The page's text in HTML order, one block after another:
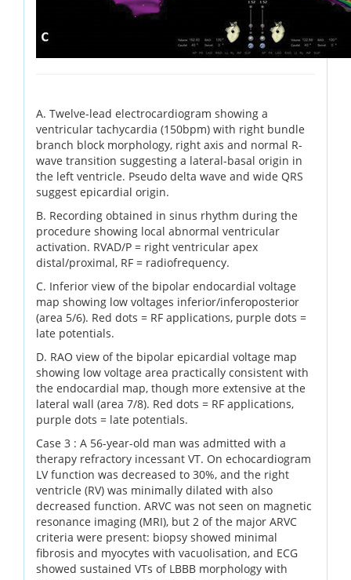
A. Twelve-lead electrocardiogram showing a
ventricular tachycardia (150bpm) with right bundle
branch block morphology, right axis and normal R-
wave transition suggesting a lateral-basal origin in
the left ventricle. Pseudo delta wave and wide QRS
suggest epicardial origin.
B. Recording obtained in sinus rhythm during the
procedure showing local abnormal ventricular
activation. RVAD/P = right ventricular apex
distal/proximal, RF = radiofrequency.
C. Inferior view of the bipolar endocardial voltage
map showing low voltages inferior/inferoposterior
(area 5/6). Red dots = RF applications, purple dots =
late potentials.
D. RAO view of the bipolar epicardial voltage map
showing low voltage area practically consistent with
the endocardial map, though more extensive at the
lateral wall (area 7/8). Red dots = RF applications,
purple dots = late potentials.
Case 3 : A 56-year-old man was admitted with a
therapy refractory incessant VT. On echocardiogram
LV function was decreased to 30%, and the right
ventricle (RV) was minimally dilated with also
decreased function. ARVC was not seen on magnetic
resonance imaging (MRI), but 2 of the major ARVC
criteria were present: biopsy showed minimal
fibrosis and myocytes with vacuolisation, and ECG
showed sustained VTs of LBBB morphology with